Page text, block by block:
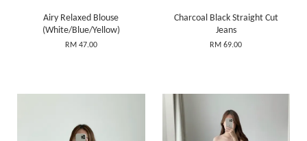
Airy Relaxed Blouse
(White/Blue/Yellow)
RM 47.00
Charcoal Black Straight Cut
Jeans
RM 69.00